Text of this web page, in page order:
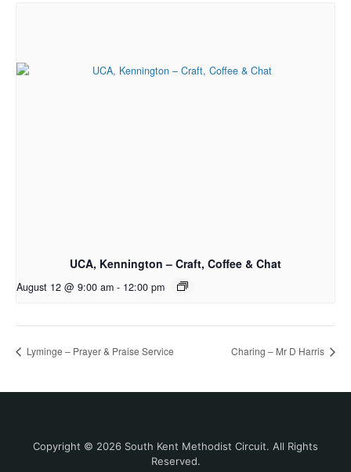
UCA, Kennington – Craft, Coffee & Chat
August 12 @ 9:00 am - 12:00 pm
Lyminge – Prayer & Praise Service Charing – Mr D Harris
Copyright © 2026 South Kent Methodist Circuit. All Rights
Reserved.